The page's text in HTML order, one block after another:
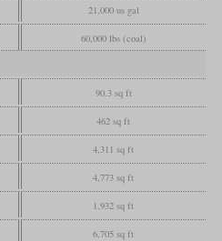
21,000 us gal
60,000 lbs (coal)
90.3 sq ft
462 sq ft
4,311 sq ft
4,773 sq ft
1,932 sq ft
6,705 sq ft